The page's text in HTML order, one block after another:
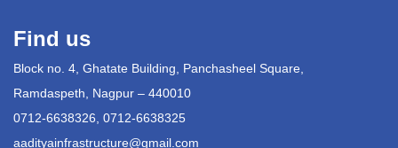
Find us
Block no. 4, Ghatate Building, Panchasheel Square,
Ramdaspeth, Nagpur – 440010
0712-6638326, 0712-6638325
aadityainfrastructure@gmail.com